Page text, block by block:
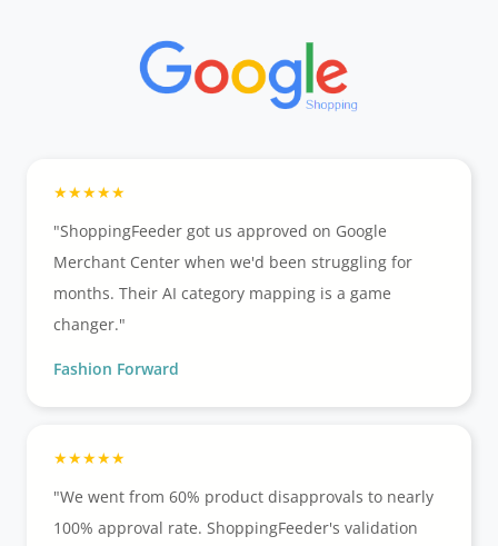
"ShoppingFeeder got us approved on Google
Merchant Center when we'd been struggling for
months. Their AI category mapping is a game
changer."
Fashion Forward
"We went from 60% product disapprovals to nearly
100% approval rate. ShoppingFeeder's validation